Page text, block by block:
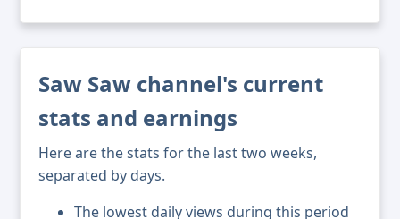
Saw Saw channel's current
stats and earnings
Here are the stats for the last two weeks,
separated by days.
The lowest daily views during this period